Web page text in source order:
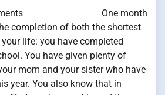
One month
completion of both the shortest
life: you have completed
You have given plenty of
mom and your sister who have
year. You also know that in